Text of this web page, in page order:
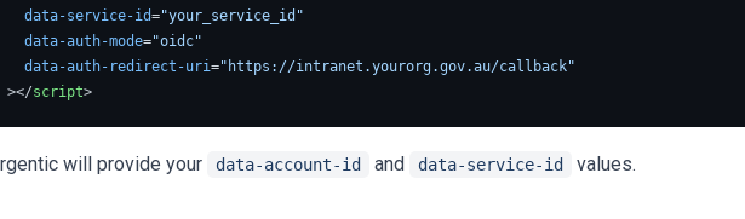
data-service-id="your_service_id"
data-auth-mode="oidc"
data-auth-redirect-uri="https://intranet.yourorg.gov.au/callback"
></script>
will provide your data-account-id and data-service-id values.